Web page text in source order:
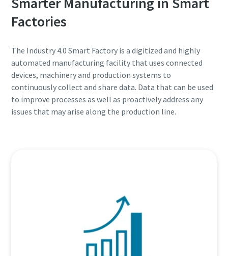
Factories
The Industry 4.0 Smart Factory is a digitized and highly
automated manufacturing facility that uses connected
devices, machinery and production systems to
continuously collect and share data. Data that can be used
to improve processes as well as proactively address any
issues that may arise along the production line.